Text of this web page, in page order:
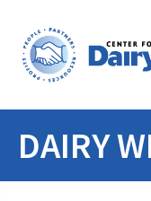
THE
STUDENTS
DAIRY